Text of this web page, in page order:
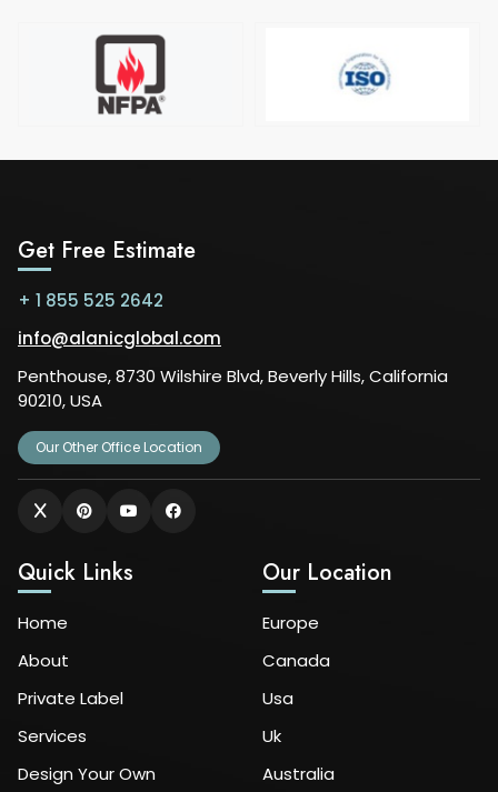
Get Free Estimate
+ 1 855 525 2642
info@alanicglobal.com
Penthouse, 8730 Wilshire Blvd, Beverly Hills, California
90210, USA
Our Other Office Location
Quick Links
Home
About
Private Label
Services
Design Your Own
Our Location
Europe
Canada
Usa
Uk
Australia